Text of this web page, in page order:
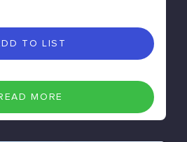
TO LIST
MORE